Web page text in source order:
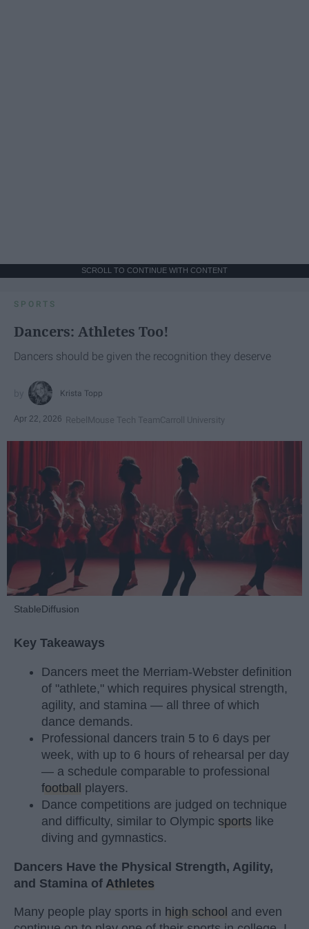
SCROLL TO CONTINUE WITH CONTENT
SPORTS
Dancers: Athletes Too!
Dancers should be given the recognition they deserve
Krista Topp
Apr 22, 2026 RebelMouse Tech TeamCarroll University
StableDiffusion
Key Takeaways
Dancers meet the Merriam-Webster definition
of "athlete," which requires physical strength,
agility, and stamina — all three of which
dance demands.
Professional dancers train 5 to 6 days per
week, with up to 6 hours of rehearsal per day
— a schedule comparable to professional
football
players.
Dance competitions are judged on technique
and difficulty, similar to Olympic sports like
diving and gymnastics.
Dancers Have the Physical Strength, Agility,
and Stamina of Athletes
Many people play sports in high school and even